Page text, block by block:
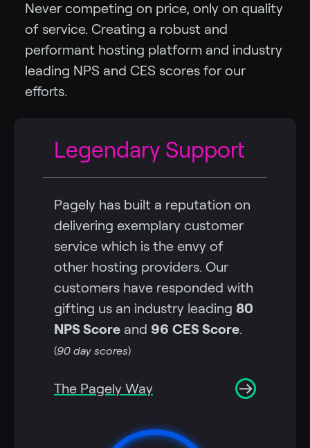
Never competing on price, only on quality
of service. Creating a robust and
performant hosting platform and industry
leading NPS and CES scores for our
efforts.
Legendary Support
Pagely has built a reputation on
delivering exemplary customer
service which is the envy of
other hosting providers. Our
customers have responded with
gifting us an industry leading 80
NPS Score and 96 CES Score.
(90 day scores)
The Pagely Way